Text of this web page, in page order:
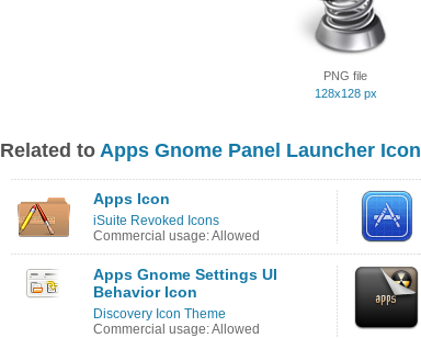
PNG file
128x128 px
Related to Apps Gnome Panel Launcher Icon
Apps Icon
iSuite Revoked Icons
Commercial usage: Allowed
Apps Gnome Settings UI
Behavior Icon
Discovery Icon Theme
Commercial usage: Allowed